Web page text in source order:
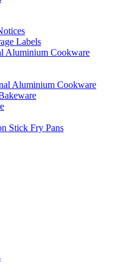
Labels
Aluminium Cookware
Aluminium Cookware
Stick Fry Pans